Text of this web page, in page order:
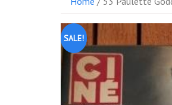
SALE!